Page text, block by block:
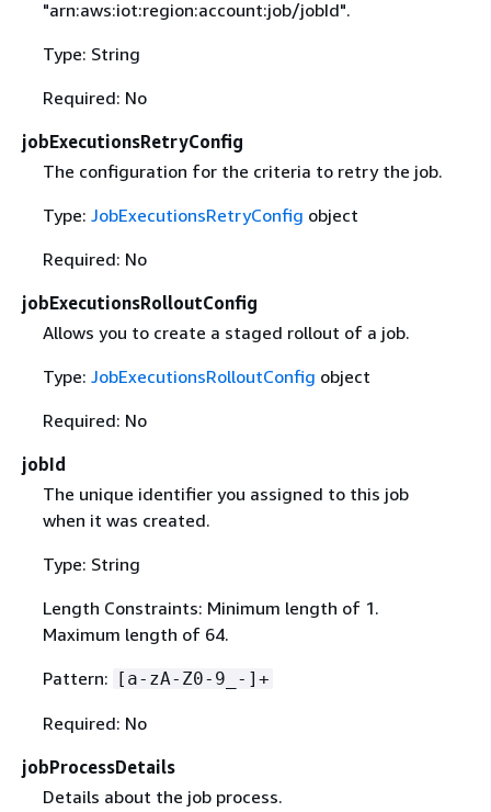
"arn:aws:iot:region:account:job/jobId".
Type: String
Required: No
jobExecutionsRetryConfig
The configuration for the criteria to retry the job.
Type: JobExecutionsRetryConfig object
Required: No
jobExecutionsRolloutConfig
Allows you to create a staged rollout of a job.
Type: JobExecutionsRolloutConfig object
Required: No
jobId
The unique identifier you assigned to this job
when it was created.
Type: String
Length Constraints: Minimum length of 1.
Maximum length of 64.
Pattern: [a-zA-Z0-9_-]+
Required: No
jobProcessDetails
Details about the job process.